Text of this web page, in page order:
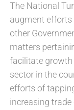
The National
augment
other
matters
facilitate growth
sector in the
efforts of
increasing